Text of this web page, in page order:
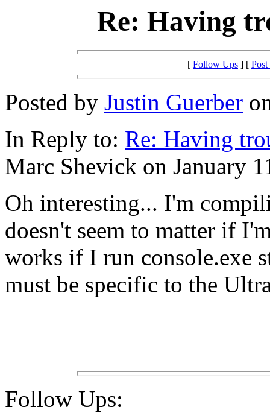
Re: Having
[ Follow Ups ] [
Posted by Justin Guerber
In Reply to: Re: Having
Marc Shevick on January
Oh interesting... I'm
doesn't seem to matter if
works if I run console.exe
must be specific to the
Follow Ups: